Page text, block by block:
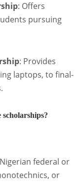
: Offers
pursuing
: Provides
laptops, to final-
federal or
or